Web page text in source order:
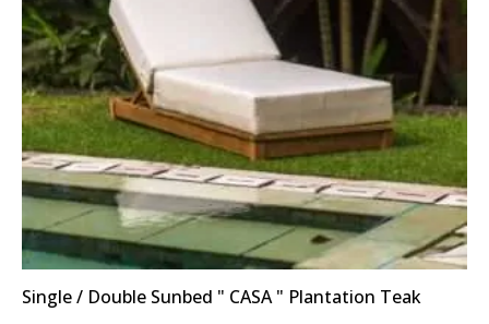
Single / Double Sunbed " CASA " Plantation Teak